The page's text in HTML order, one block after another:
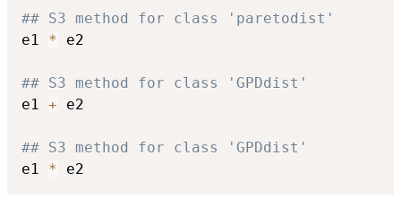
## S3 method for class 'paretodist'
e1 * e2
## S3 method for class 'GPDdist'
e1 + e2
## S3 method for class 'GPDdist'
e1 *